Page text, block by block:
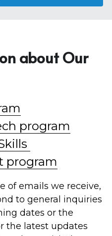
about Our
program
program
of emails we receive,
to general inquiries
dates or the
the latest updates